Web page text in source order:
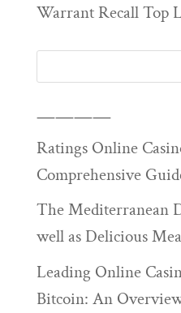
Warrant Recall Top
————
Ratings Online
Comprehensive
The Mediterranean
well as Delicious
Leading Online
Bitcoin: An